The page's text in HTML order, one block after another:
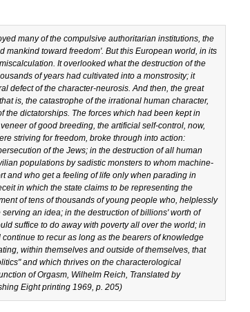
many of the compulsive authoritarian institutions, the
mankind toward freedom'. But this European world, in its
It overlooked what the destruction of the
of years had cultivated into a monstrosity; it
defect of the character-neurosis. And then, the great
is, the catastrophe of the irrational human character,
the dictatorships. The forces which had been kept in
of good breeding, the artificial self-control, now,
striving for freedom, broke through into action:
of the Jews; in the destruction of all human
populations by sadistic monsters to whom machine-
and who get a feeling of life only when parading in
in which the state claims to be representing the
of tens of thousands of young people who, helplessly
an idea; in the destruction of billions' worth of
suffice to do away with poverty all over the world; in
to recur as long as the bearers of knowledge
within themselves and outside of themselves, that
and which thrives on the characterological
of Orgasm, Wilhelm Reich, Translated by
Eight printing 1969, p. 205)